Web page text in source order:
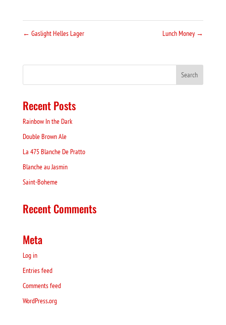
← Gaslight Helles Lager Lunch Money →
Recent Posts
Rainbow In the Dark
Double Brown Ale
La 475 Blanche De Pratto
Blanche au Jasmin
Saint-Boheme
Recent Comments
Meta
Log in
Entries feed
Comments feed
WordPress.org